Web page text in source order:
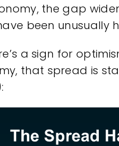
the gap
been unusually
a sign for
that spread is